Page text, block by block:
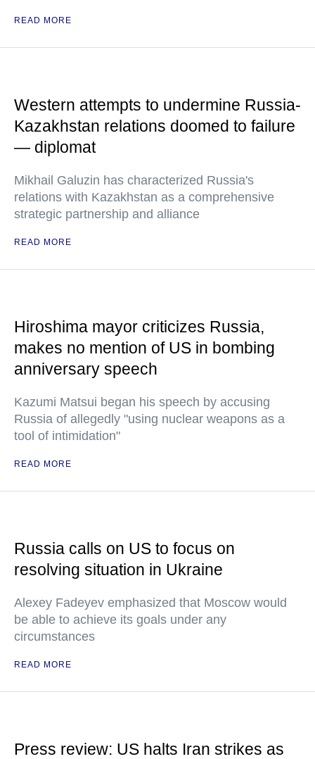
READ MORE
Western attempts to undermine Russia-
Kazakhstan relations doomed to failure
— diplomat
Mikhail Galuzin has characterized Russia's
relations with Kazakhstan as a comprehensive
strategic partnership and alliance
READ MORE
Hiroshima mayor criticizes Russia,
makes no mention of US in bombing
anniversary speech
Kazumi Matsui began his speech by accusing
Russia of allegedly "using nuclear weapons as a
tool of intimidation"
READ MORE
Russia calls on US to focus on
resolving situation in Ukraine
Alexey Fadeyev emphasized that Moscow would
be able to achieve its goals under any
circumstances
READ MORE
Press review: US halts Iran strikes as